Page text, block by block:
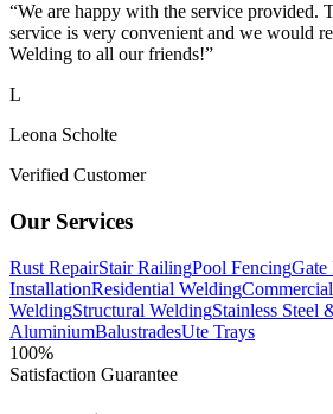
“We are happy with the service provided.
service is very convenient and we would
Welding to all our friends!”
L
Leona Scholte
Verified Customer
Our Services
Rust RepairStair RailingPool FencingGate
InstallationResidential Welding
WeldingStructural WeldingStainless Steel
AluminiumBalustradesUte Trays
100%
Satisfaction Guarantee